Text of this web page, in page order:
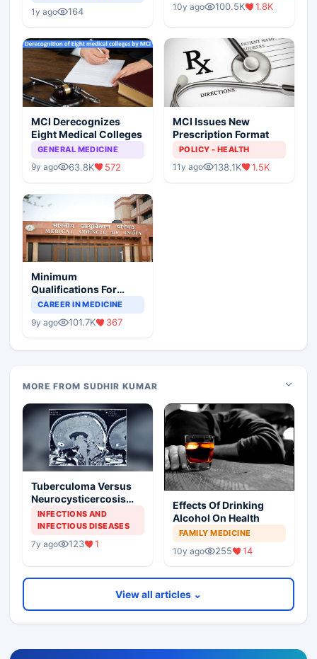
1y ago 164
Scenario
10y ago 100.5K 1.8K
MCI Derecognizes
Eight Medical Colleges
GENERAL MEDICINE
9y ago 63.8K 572
MCI Issues New
Prescription Format
POLICY - HEALTH
11y ago 138.1K 1.5K
Minimum
Qualifications For
Teaching Faculty Of
CAREER IN MEDICINE
9y ago 101.7K 367
MORE FROM SUDHIR KUMAR
Tuberculoma Versus
Neurocysticercosis
Brain
INFECTIONS AND
INFECTIOUS DISEASES
7y ago 123 1
Effects Of Drinking
Alcohol On Health
FAMILY MEDICINE
10y ago 255 14
View all articles ⌄